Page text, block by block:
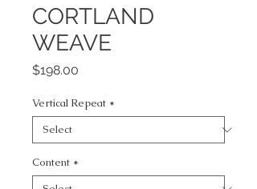
CORTLAND
WEAVE
$198.00
Vertical Repeat *
Content *